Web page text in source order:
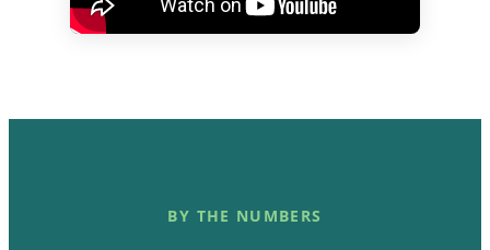
BY THE NUMBERS